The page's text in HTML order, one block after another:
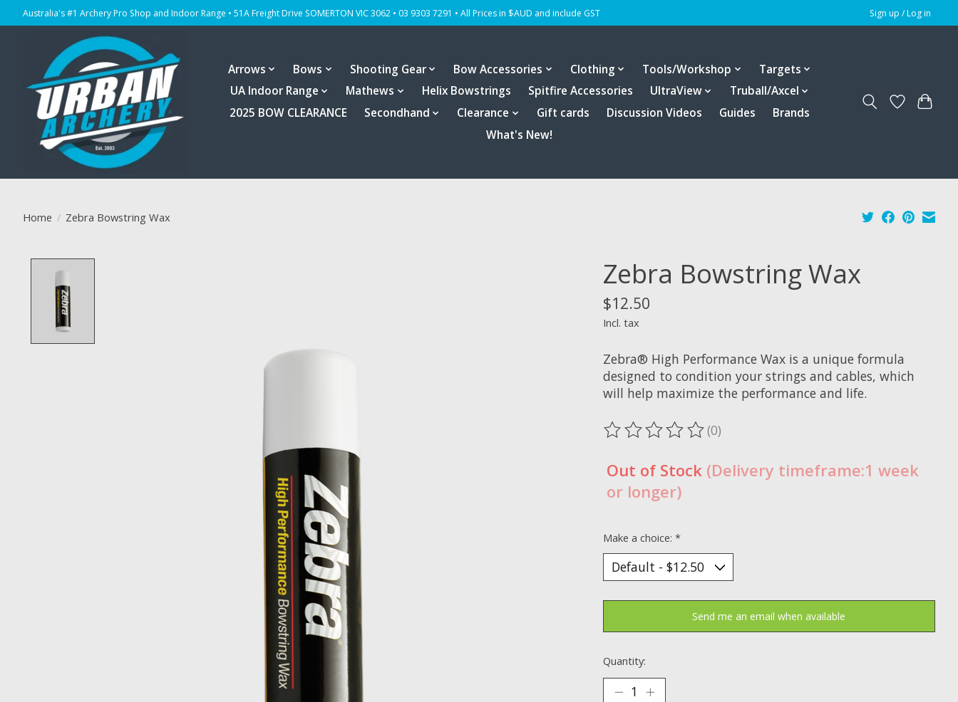
Australia's #1 Archery Pro Shop and Indoor Range • 51A Freight Drive SOMERTON VIC 3062 • 03 9303 7291 • All Prices in $AUD and include GST Sign up / Log in
Arrows Bows Shooting Gear Bow Accessories Clothing Tools/Workshop
Targets
UA Indoor Range
Mathews Helix Bowstrings Spitfire Accessories UltraView
Truball/Axcel
2025 BOW CLEARANCE
Secondhand Clearance Gift cards Discussion Videos Guides
Brands
What's New!
Home / Zebra Bowstring Wax
Zebra Bowstring Wax
$12.50
Incl. tax
Zebra® High Performance Wax is a unique formula
designed to condition your strings and cables, which
will help maximize the performance and life.
The rating of this product is
(0)
Out of Stock (Delivery timeframe:1 week
or longer)
Make a choice: *
Send me an email when available
Quantity: